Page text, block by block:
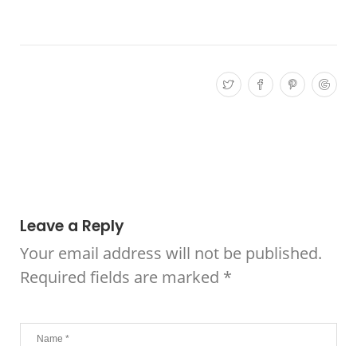
Leave a Reply
Your email address will not be published.
Required fields are marked *